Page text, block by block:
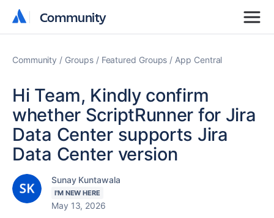
Community
Community
Community Groups Featured Groups App Central
Hi Team, Kindly confirm
whether ScriptRunner for Jira
Data Center supports Jira
Data Center version
Sunay Kuntawala
I'M NEW HERE
May 13, 2026